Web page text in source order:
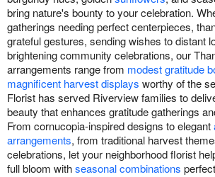
bring nature's bounty to your celebration.
gatherings needing perfect centerpieces,
grateful gestures, sending wishes to distant
brightening community celebrations, our
arrangements range from modest gratitude
magnificent harvest displays worthy of the
Florist has served Riverview families to
beauty that enhances gratitude gatherings
From cornucopia-inspired designs to elegant
arrangements, from traditional harvest
celebrations, let your neighborhood florist
full bloom withseasonal combinations